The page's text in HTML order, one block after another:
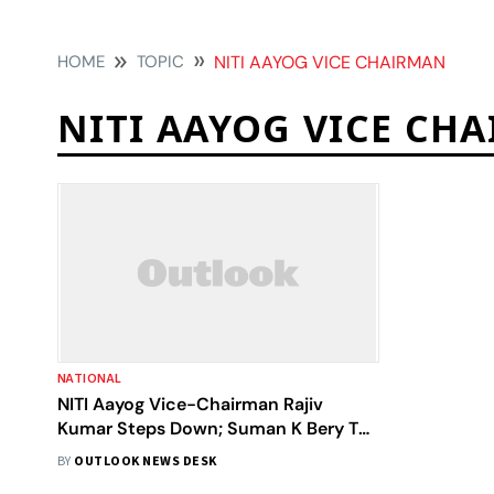
HOME TOPIC NITI AAYOG VICE CHAIRMAN
NITI AAYOG VICE
NATIONAL
NITI Aayog Vice-Chairman Rajiv
Kumar Steps Down; Suman K Bery To
Take Charge
BY OUTLOOK NEWS DESK